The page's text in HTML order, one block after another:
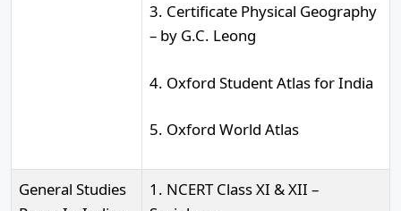
3. Certificate Physical Geography
– by G.C. Leong
4. Oxford Student Atlas for India
5. Oxford World Atlas
General Studies
1. NCERT Class XI & XII –